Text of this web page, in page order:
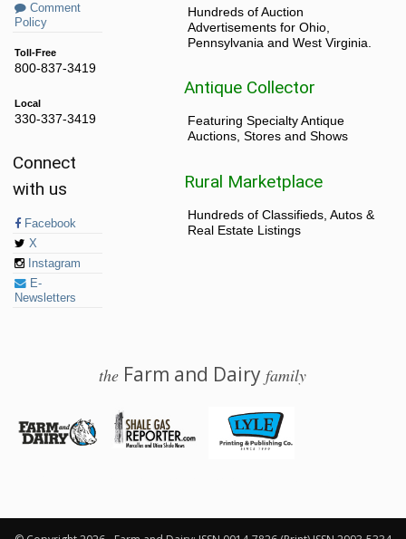
Comment
Policy
Toll-Free
800-837-3419
Local
330-337-3419
Connect
with us
Facebook
X
Instagram
E-
Newsletters
Hundreds of Auction
Advertisements for Ohio,
Pennsylvania and West Virginia.
Antique Collector
Featuring Specialty Antique
Auctions, Stores and Shows
Rural Marketplace
Hundreds of Classifieds, Autos &
Real Estate Listings
the Farm and Dairyfamily